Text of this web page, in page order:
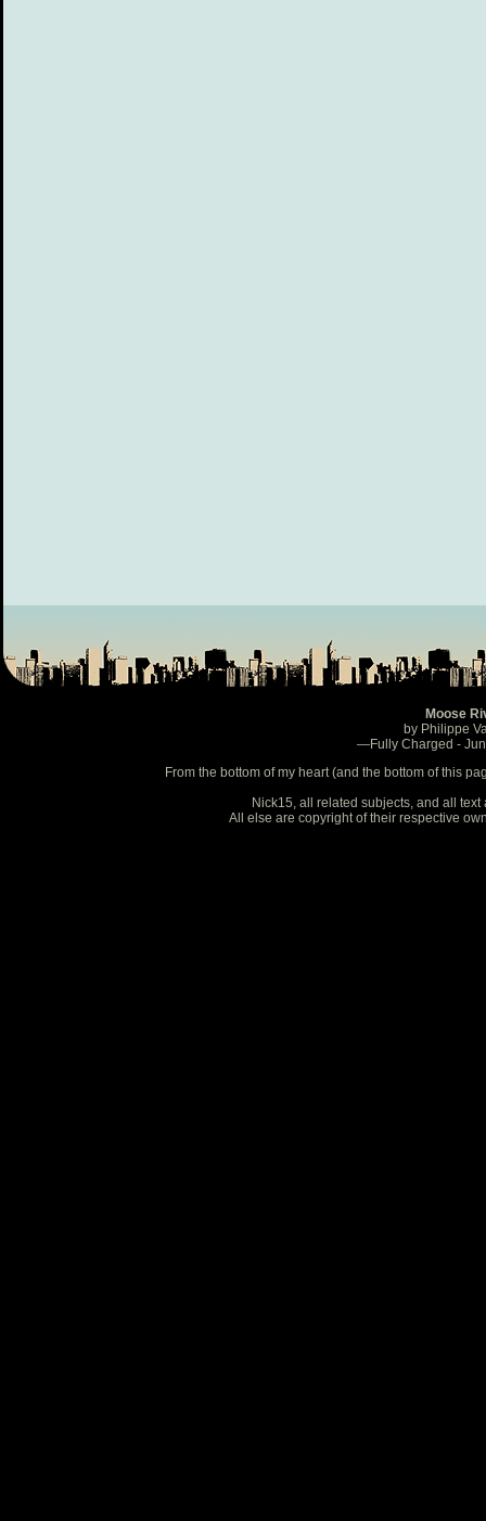
Moose
by Philippe
—Fully Charged -
From the bottom of my heart (and the bottom of this
Nick15, all related subjects, and all
All else are copyright of their respective